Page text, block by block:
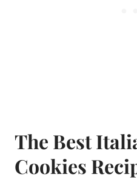
The Best
Cookies